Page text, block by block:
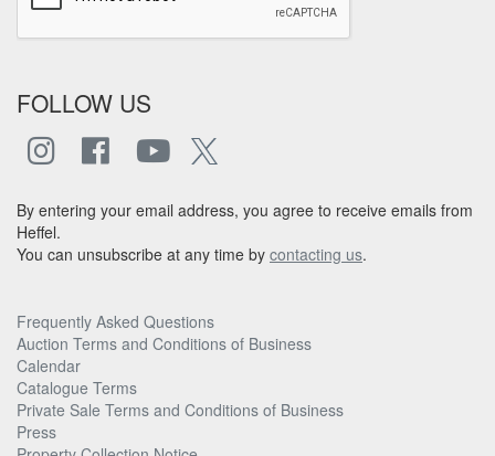
FOLLOW US
By entering your email address, you agree to receive emails from
Heffel.
You can unsubscribe at any time by contacting us.
Frequently Asked Questions
Auction Terms and Conditions of Business
Calendar
Catalogue Terms
Private Sale Terms and Conditions of Business
Press